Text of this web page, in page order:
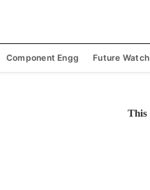
Component Engg Future Watch
This